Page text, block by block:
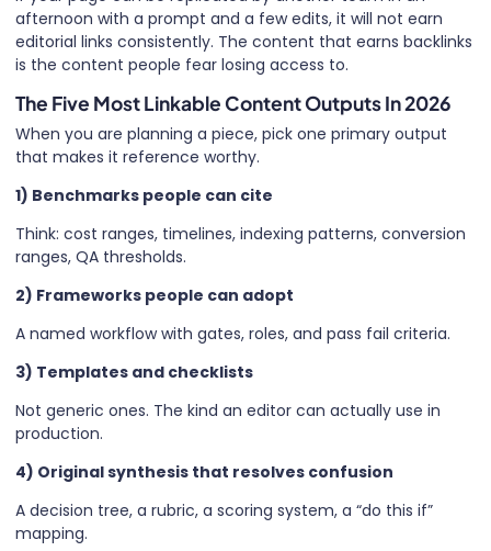
afternoon with a prompt and a few edits, it will not earn
editorial links consistently. The content that earns backlinks
is the content people fear losing access to.
The Five Most Linkable Content Outputs In 2026
When you are planning a piece, pick one primary output
that makes it reference worthy.
1) Benchmarks people can cite
Think: cost ranges, timelines, indexing patterns, conversion
ranges, QA thresholds.
2) Frameworks people can adopt
A named workflow with gates, roles, and pass fail criteria.
3) Templates and checklists
Not generic ones. The kind an editor can actually use in
production.
4) Original synthesis that resolves confusion
A decision tree, a rubric, a scoring system, a “do this if”
mapping.